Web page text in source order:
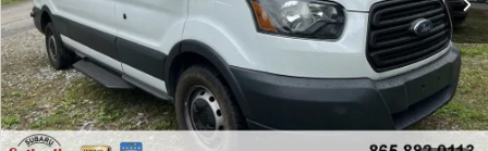
Less
Retail Price:
$16,988
Savings
$4,673
Best Price:
$13,310